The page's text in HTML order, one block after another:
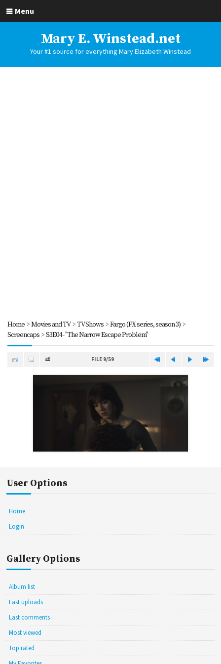
Menu
Mary E. Winstead.net
Your #1 source for everything Mary Elizabeth Winstead
Home>Movies and TV>TV Shows>Fargo (FX series, season 3)>
Screencaps>S3E04 - "The Narrow Escape Problem"
FILE 9/59
User Options
Home
Login
Gallery Options
Album list
Last uploads
Last comments
Most viewed
Top rated